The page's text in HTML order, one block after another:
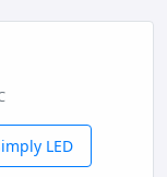
LED